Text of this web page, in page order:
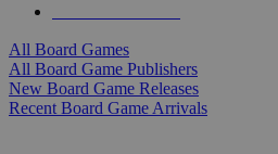
All Board Games
All Board Game Publishers
New Board Game Releases
Recent Board Game Arrivals